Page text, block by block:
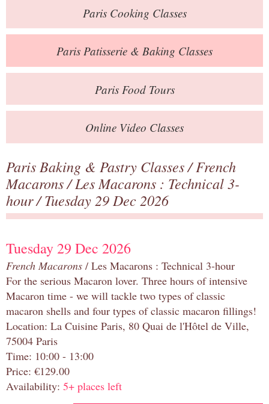
Online Store
Private Events
Books
Contact
ParisCooking Classes
Paris Patisserie & Baking Classes
ParisFood Tours
Online Video Classes
Paris Baking & Pastry Classes/French
Macarons/Les Macarons : Technical 3-
hour/ Tuesday 29 Dec 2026
Tuesday 29 Dec 2026
French Macarons / Les Macarons : Technical 3-hour
For the serious Macaron lover. Three hours of intensive
Macaron time - we will tackle two types of classic
macaron shells and four types of classic macaron fillings!
Location: La Cuisine Paris, 80 Quai de l'Hôtel de Ville,
75004 Paris
Time: 10:00 - 13:00
Price: €129.00
Availability: 5+ places left